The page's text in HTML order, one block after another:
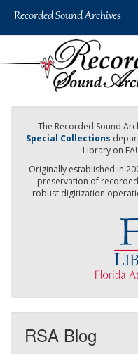
The Recorded Sound
Special Collections
Library on
Originally established in
preservation of
robust digitization
RSA Blog